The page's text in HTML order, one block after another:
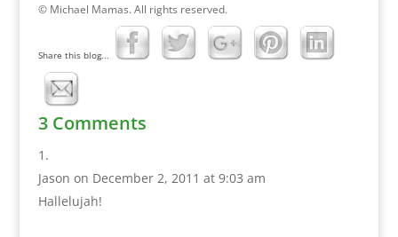
© Michael Mamas. All rights reserved.
Share this blog...
3 Comments
Jason on December 2, 2011 at 9:03 am
Hallelujah!